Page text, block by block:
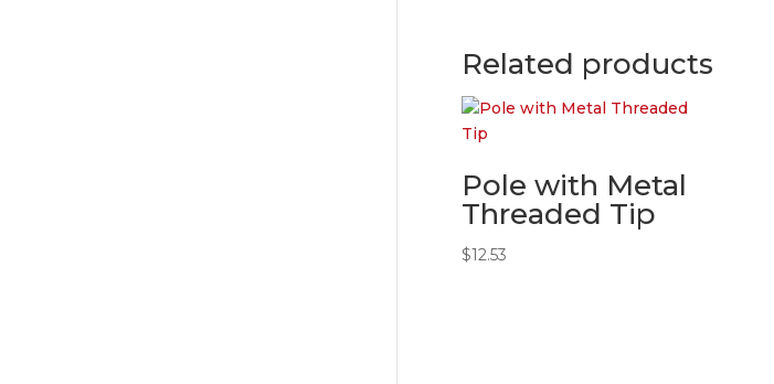
Related products
Pole with Metal
Threaded Tip
$12.53